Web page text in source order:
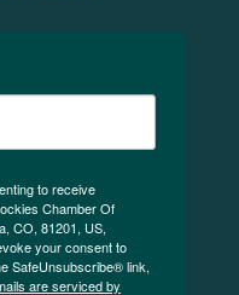
to receive
Chamber Of
CO, 81201, US,
your consent to
SafeUnsubscribe® link,
are serviced by